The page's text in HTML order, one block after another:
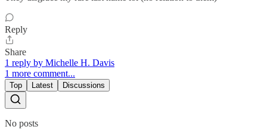
Reply
Share
1 reply by Michelle H. Davis
1 more comment...
Top Latest Discussions
No posts